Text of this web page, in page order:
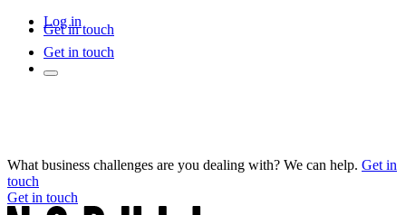
Log in
Get in touch
Get in touch
What business challenges are you dealing with? We can help. Get in
touch
Get in touch